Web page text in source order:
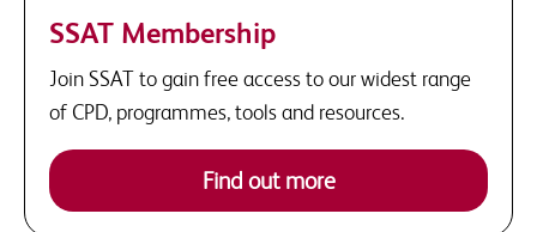
SSAT Membership
Join SSAT to gain free access to our widest range
of CPD, programmes, tools and resources.
Find out more